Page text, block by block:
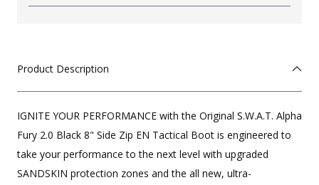
Product Description
IGNITE YOUR PERFORMANCE with the Original S.W.A.T. Alpha
Fury 2.0 Black 8" Side Zip EN Tactical Boot is engineered to
take your performance to the next level with upgraded
SANDSKIN protection zones and the all new, ultra-